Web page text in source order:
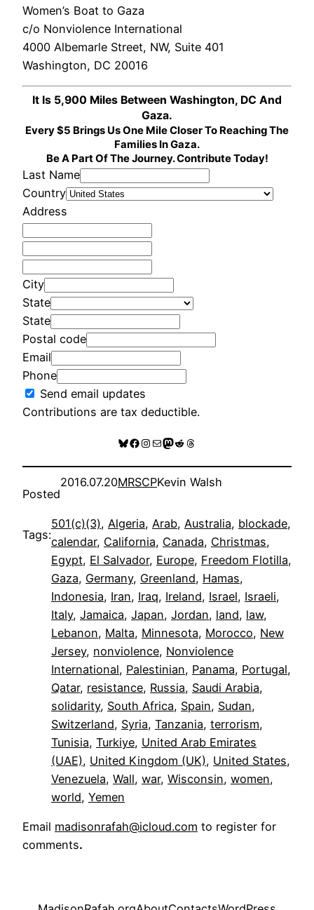
Women’s Boat to Gaza
c/o Nonviolence International
4000 Albemarle Street, NW, Suite 401
Washington, DC 20016
It Is 5,900 Miles Between Washington, DC And
Gaza.
Every $5 Brings Us One Mile Closer To Reaching The
Families In Gaza.
Be A Part Of The Journey. Contribute Today!
Last Name
Country
Address
City
State
State
Postal code
Email
Phone
Send email updates
Contributions are tax deductible.
Bluesky
Facebook
Instagram
MailMastodon
RedditThreads
Posted
2016.07.20MRSCPKevin Walsh
Tags:
501(c)(3), Algeria, Arab, Australia, blockade
calendar, California, Canada, Christmas
Egypt, El Salvador, Europe, Freedom Flotilla
Gaza, Germany, Greenland, Hamas
Indonesia, Iran, Iraq, Ireland, Israel, Israeli
Italy, Jamaica, Japan, Jordan, land, law
Lebanon, Malta, Minnesota, Morocco, New
Jersey, nonviolence, Nonviolence
International, Palestinian, Panama, Portugal
Qatar, resistance, Russia, Saudi Arabia
solidarity, South Africa, Spain, Sudan
Switzerland, Syria, Tanzania, terrorism
Tunisia, Turkiye, United Arab Emirates
(UAE), United Kingdom (UK), United States
Venezuela, Wall, war, Wisconsin, women
world, Yemen
Email madisonrafah@icloud.com to register for
comments.